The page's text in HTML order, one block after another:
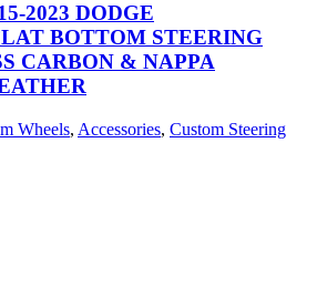
2023 DODGE
BOTTOM STEERING
CARBON & NAPPA
Wheels, Accessories, Custom Steering